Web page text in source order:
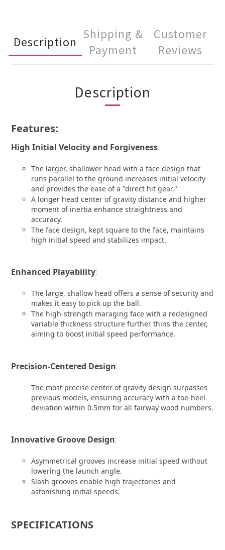
Description
Shipping &
Payment
Customer
Reviews
Description
Features:
High Initial Velocity and Forgiveness:
The larger, shallower head with a face design that
runs parallel to the ground increases initial velocity
and provides the ease of a "direct hit gear."
A longer head center of gravity distance and higher
moment of inertia enhance straightness and
accuracy.
The face design, kept square to the face, maintains
high initial speed and stabilizes impact.
Enhanced Playability:
The large, shallow head offers a sense of security and
makes it easy to pick up the ball.
The high-strength maraging face with a redesigned
variable thickness structure further thins the center,
aiming to boost initial speed performance.
Precision-Centered Design:
The most precise center of gravity design surpasses
previous models, ensuring accuracy with a toe-heel
deviation within 0.5mm for all fairway wood numbers.
Innovative Groove Design:
Asymmetrical grooves increase initial speed without
lowering the launch angle.
Slash grooves enable high trajectories and
astonishing initial speeds.
SPECIFICATIONS